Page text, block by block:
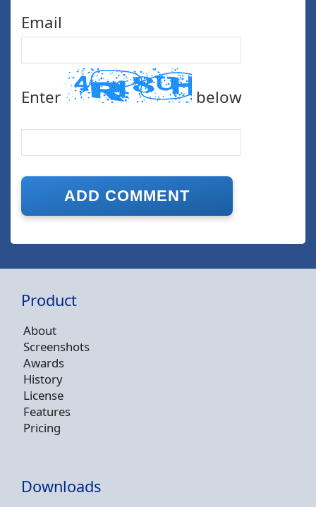
Email
Enter below
Product
About
Screenshots
Awards
History
License
Features
Pricing
Downloads